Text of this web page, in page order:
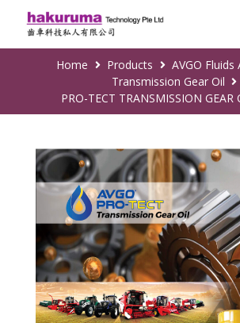
Home Products
AVGO Fluids
Transmission Gear Oil
PRO-TECT TRANSMISSION GEAR